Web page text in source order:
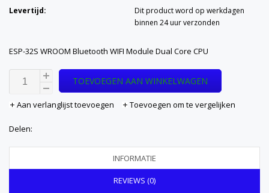
Levertijd:
Dit product word op werkdagen
binnen 24 uur verzonden
ESP-32S WROOM Bluetooth WIFI Module Dual Core CPU
TOEVOEGEN AAN WINKELWAGEN
Aan verlanglijst toevoegen Toevoegen om te vergelijken
Delen:
INFORMATIE
REVIEWS (0)